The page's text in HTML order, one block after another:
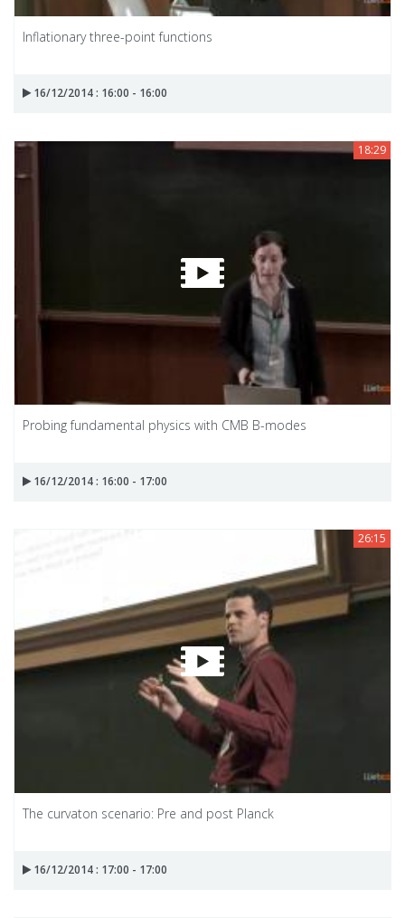
Inflationary three-point functions
16/12/2014 : 16:00 - 16:00
18:29
Probing fundamental physics with CMB B-modes
16/12/2014 : 16:00 - 17:00
26:15
The curvaton scenario: Pre and post Planck
16/12/2014 : 17:00 - 17:00